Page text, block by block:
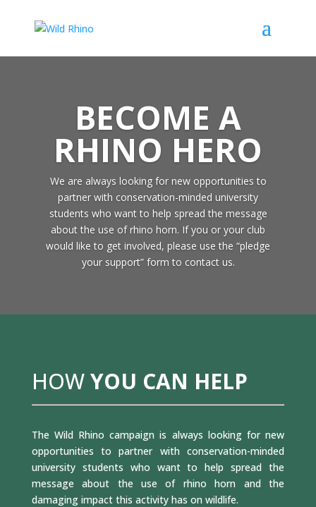
BECOME A
RHINO HERO
We are always looking for new opportunities to
partner with conservation-minded university
students who want to help spread the message
about the use of rhino horn. If you or your club
would like to get involved, please use the “pledge
your support” form to contact us.
HOWYOU CAN HELP
The Wild Rhino campaign is always looking for new
opportunities to partner with conservation-minded
university students who want to help spread the
message about the use of rhino horn and the
damaging impact this activity has on wildlife.